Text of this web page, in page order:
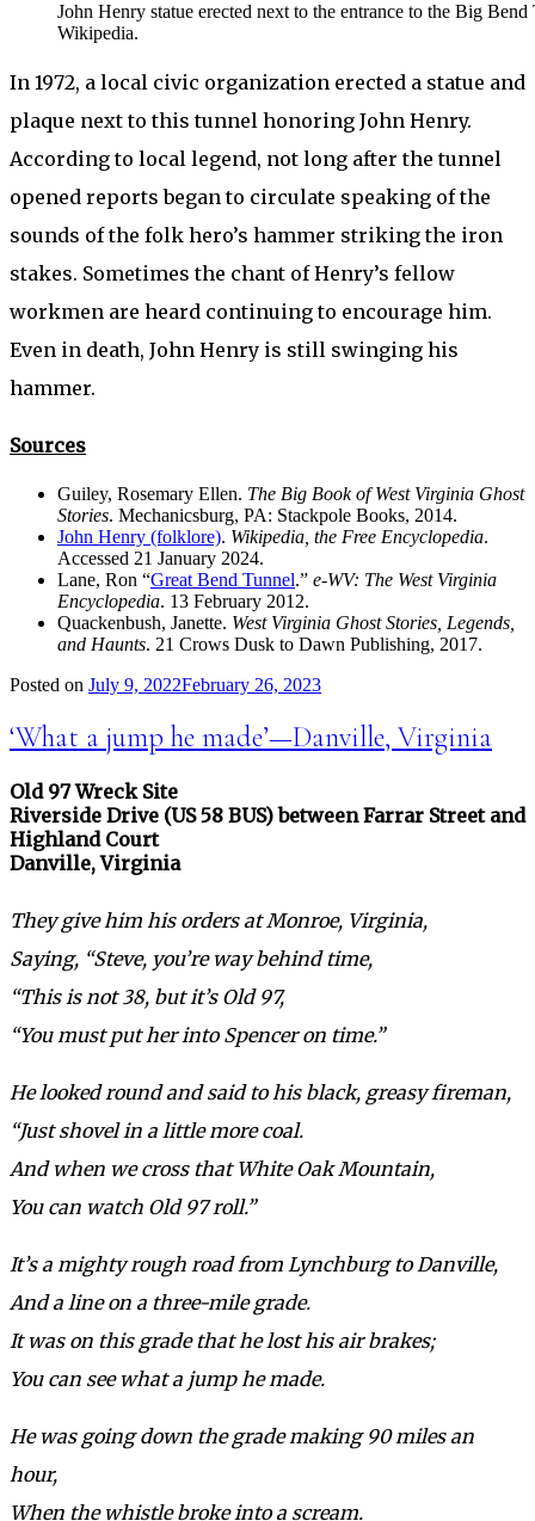
John Henry statue erected next to the entrance to the Big
Wikipedia.
In 1972, a local civic organization erected a statue and
plaque next to this tunnel honoring John Henry.
According to local legend, not long after the tunnel
opened reports began to circulate speaking of the
sounds of the folk hero’s hammer striking the iron
stakes. Sometimes the chant of Henry’s fellow
workmen are heard continuing to encourage him.
Even in death, John Henry is still swinging his
hammer.
Sources
Guiley, Rosemary Ellen. The Big Book of West Virginia Ghost
Stories. Mechanicsburg, PA: Stackpole Books, 2014.
John Henry (folklore). Wikipedia, the Free Encyclopedia.
Accessed 21 January 2024.
Lane, Ron “Great Bend Tunnel.” e-WV: The West Virginia
Encyclopedia. 13 February 2012.
Quackenbush, Janette. West Virginia Ghost Stories, Legends,
and Haunts. 21 Crows Dusk to Dawn Publishing, 2017.
Posted on July 9, 2022February 26, 2023
‘What a jump he made’—Danville, Virginia
Old 97 Wreck Site
Riverside Drive (US 58 BUS) between Farrar Street and
Highland Court
Danville, Virginia
They give him his orders at Monroe, Virginia,
Saying, “Steve, you’re way behind time,
“This is not 38, but it’s Old 97,
“You must put her into Spencer on time.”
He looked round and said to his black, greasy fireman,
“Just shovel in a little more coal.
And when we cross that White Oak Mountain,
You can watch Old 97 roll.”
It’s a mighty rough road from Lynchburg to Danville,
And a line on a three-mile grade.
It was on this grade that he lost his air brakes;
You can see what a jump he made.
He was going down the grade making 90 miles an
hour,
When the whistle broke into a scream.